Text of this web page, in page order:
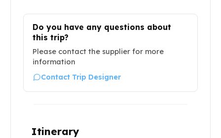
Do you have any questions about
this trip?
Please contact the supplier for more
information
Contact Trip Designer
Itinerary